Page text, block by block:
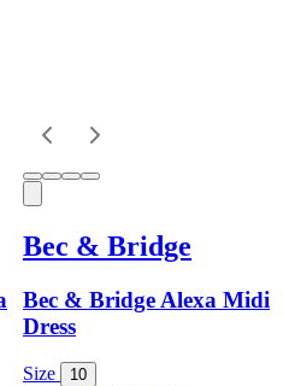
Bec & Bridge
Bec & Bridge Alexa Midi
Dress
Size 10